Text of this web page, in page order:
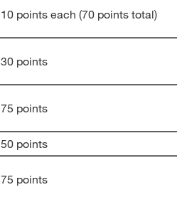
10 points each (70 points total)
30 points
75 points
50 points
75 points